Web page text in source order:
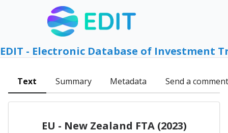
EDIT - Electronic Database of Investment
Text Summary Metadata Send a comment
EU - New Zealand FTA (2023)